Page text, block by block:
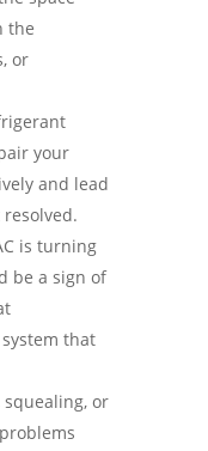
the
or
your
and lead
is turning
be a sign of
that
or